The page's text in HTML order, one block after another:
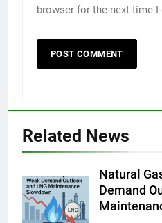
browser for the next time I
Related News
Natural
Demand